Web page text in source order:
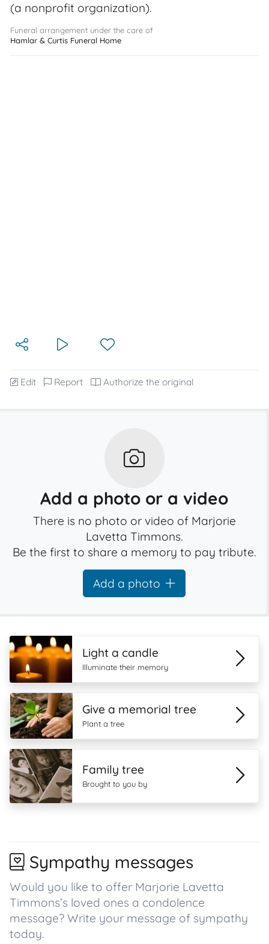
(a nonprofit organization).
Funeral arrangement under the care of
Hamlar & Curtis Funeral Home
Edit Report Authorize the original
Add a photo or a video
There is no photo or video of Marjorie
Lavetta Timmons.
Be the first to share a memory to pay tribute.
Add a photo
Light a candle
Illuminate their memory
Give a memorial tree
Plant a tree
Family tree
Brought to you by
Sympathy messages
Would you like to offer Marjorie Lavetta
Timmons’s loved ones a condolence
message? Write your message of sympathy
today.